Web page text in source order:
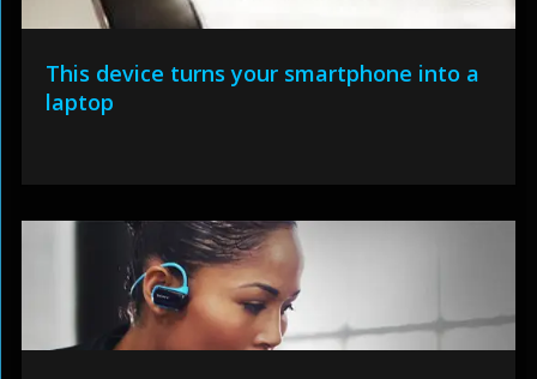
This device turns your smartphone into a
laptop